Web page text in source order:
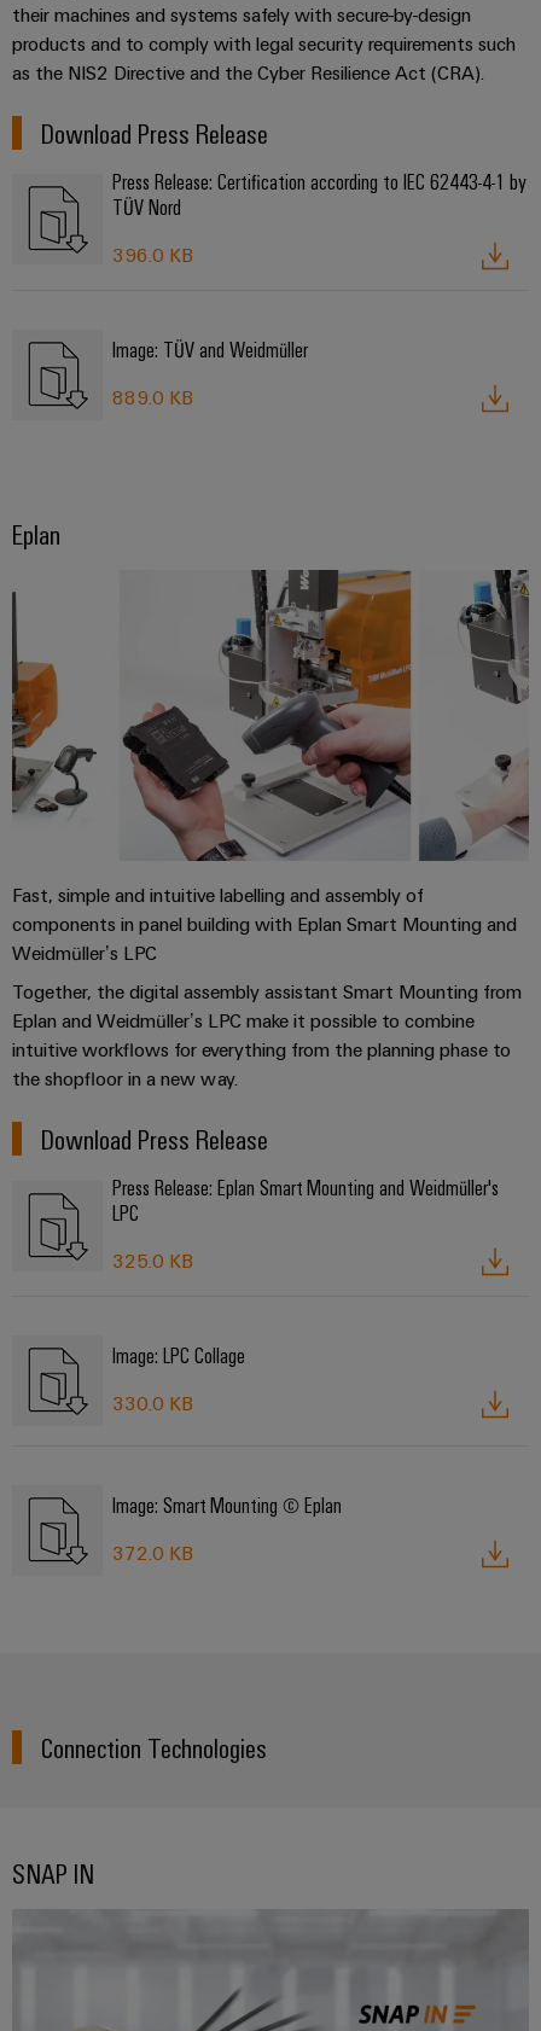
their machines and systems safely with secure-by-design
products and to comply with legal security requirements such
as the NIS2 Directive and the Cyber Resilience Act (CRA).
Download Press Release
Press Release: Certification according to IEC 62443-4-1 by
TÜV Nord
396.0 KB
Image: TÜV and Weidmüller
889.0 KB
Eplan
Fast, simple and intuitive labelling and assembly of
components in panel building with Eplan Smart Mounting and
Weidmüller’s LPC
Together, the digital assembly assistant Smart Mounting from
Eplan and Weidmüller’s LPC make it possible to combine
intuitive workflows for everything from the planning phase to
the shopfloor in a new way.
Download Press Release
Press Release: Eplan Smart Mounting and Weidmüller's
LPC
325.0 KB
Image: LPC Collage
330.0 KB
Image: Smart Mounting © Eplan
372.0 KB
Connection Technologies
SNAP IN